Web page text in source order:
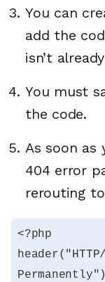
You can
add the
isn’t
You must
the code.
As soon as
404 error
rerouting
<?php